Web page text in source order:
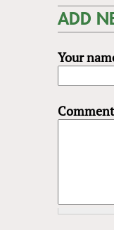
ADD
Your